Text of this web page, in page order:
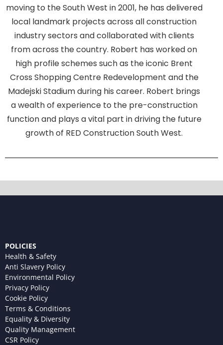
moving to the South West in 2001, he has delivered
local landmark projects across all construction
industry sectors and collaborated with clients
from across the country. Robert has worked on
high profile schemes such as the iconic Brent
Cross Shopping Centre Redevelopment and the
Madejski Stadium during his career. Robert brings
a wealth of experience to the pre-construction
function and plays a vital part in driving the future
growth of RED Construction South West.
POLICIES
Health & Safety
Anti Slavery Policy
Environmental Policy
Privacy Policy
Cookie Policy
Terms & Conditions
Equality & Diversity
Quality Management
CSR Policy